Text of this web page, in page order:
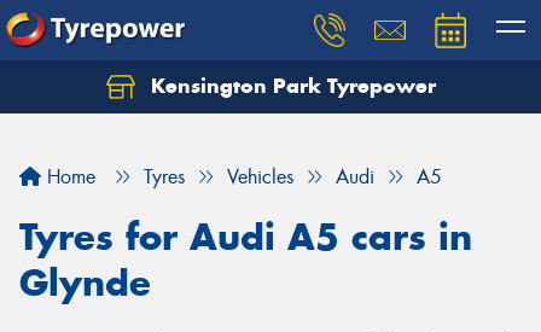
Kensington Park Tyrepower
Home Tyres Vehicles Audi A5
Tyres for Audi A5 cars in
Glynde
Let us know what you need, and our team will
Your details